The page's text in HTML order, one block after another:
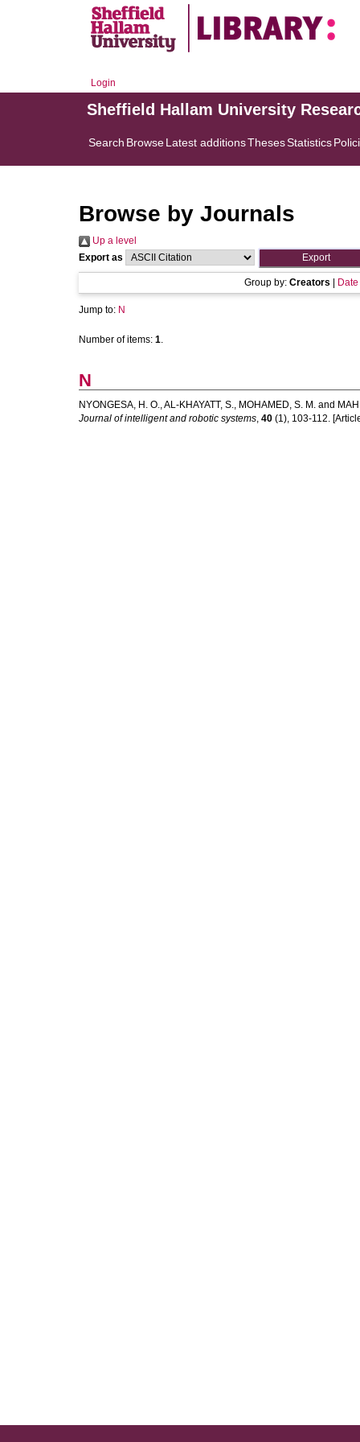
Login
Sheffield Hallam University
Search BrowseLatest additionsThesesStatistics
Browse by Journals
Up a level
Export as
Group by: Creators Date
Jump to: N
Number of items: 1.
N
NYONGESA, H. O.,AL-KHAYATT, S., MOHAMED, S. M. and
Journal of intelligent and robotic systems, 40 (1), 103-112.